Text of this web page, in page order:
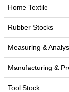
Home Textile
Rubber Stocks
Measuring &
Manufacturing &
Tool Stock